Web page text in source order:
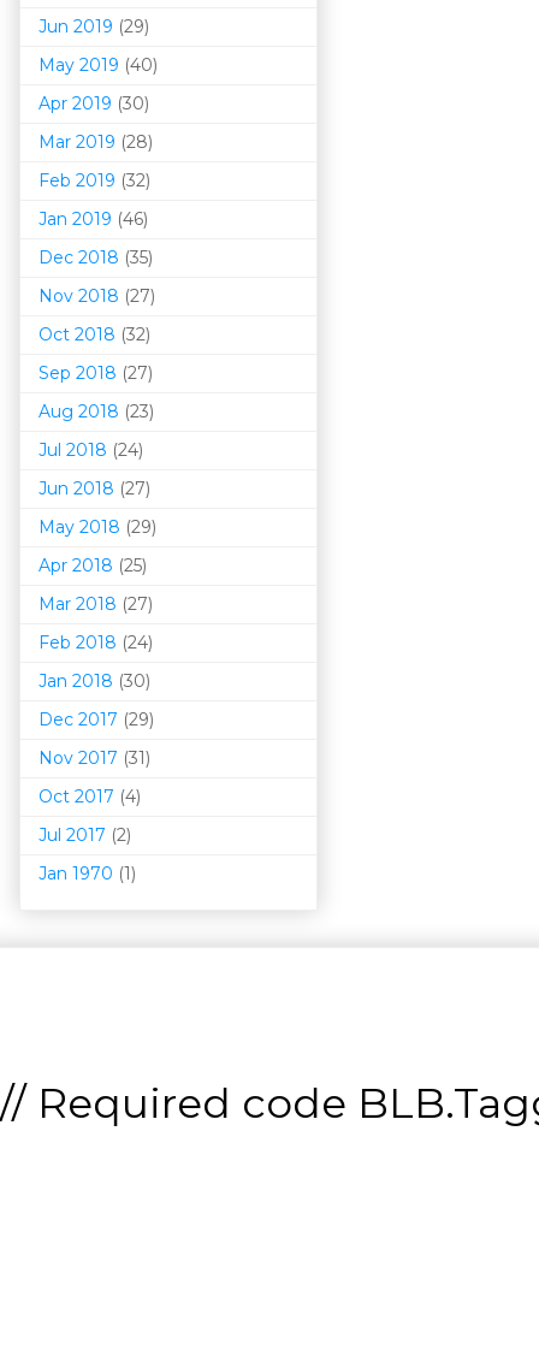
Jun 2019 (29)
May 2019 (40)
Apr 2019 (30)
Mar 2019 (28)
Feb 2019 (32)
Jan 2019 (46)
Dec 2018 (35)
Nov 2018 (27)
Oct 2018 (32)
Sep 2018 (27)
Aug 2018 (23)
Jul 2018 (24)
Jun 2018 (27)
May 2018 (29)
Apr 2018 (25)
Mar 2018 (27)
Feb 2018 (24)
Jan 2018 (30)
Dec 2017 (29)
Nov 2017 (31)
Oct 2017 (4)
Jul 2017 (2)
Jan 1970 (1)
// Required code